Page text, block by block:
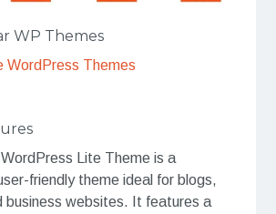
WP Themes
WordPress Themes
Lite Theme is a
friendly theme ideal for blogs,
business websites. It features a